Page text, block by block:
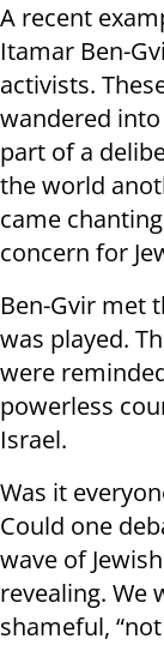
A recent
Itamar Ben-
activists.
wandered
part of a
the world
came
concern for
Ben-Gvir met
was played.
were
powerless
Israel.
Was it
Could one
wave of
revealing. We
shameful,